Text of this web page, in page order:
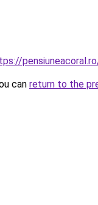
can return to the